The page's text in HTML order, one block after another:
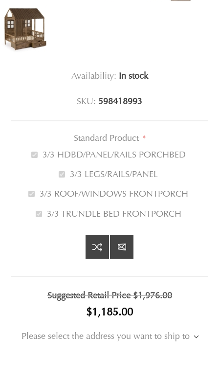
Availability: In stock
SKU: 598418993
Standard Product *
3/3 HDBD/PANEL/RAILS PORCHBED
3/3 LEGS/RAILS/PANEL
3/3 ROOF/WINDOWS FRONTPORCH
3/3 TRUNDLE BED FRONTPORCH
Suggested Retail Price$1,976.00
$1,185.00
Please select the address you want to ship to